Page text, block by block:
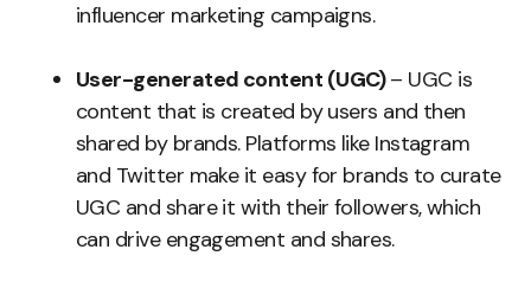
influencer marketing campaigns.
User-generated content (UGC)– UGC is
content that is created by users and then
shared by brands. Platforms like Instagram
and Twitter make it easy for brands to curate
UGC and share it with their followers, which
can drive engagement and shares.